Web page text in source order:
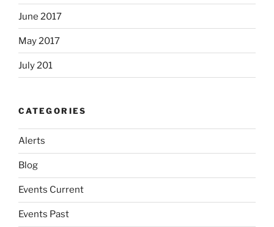
June 2017
May 2017
July 201
CATEGORIES
Alerts
Blog
Events Current
Events Past